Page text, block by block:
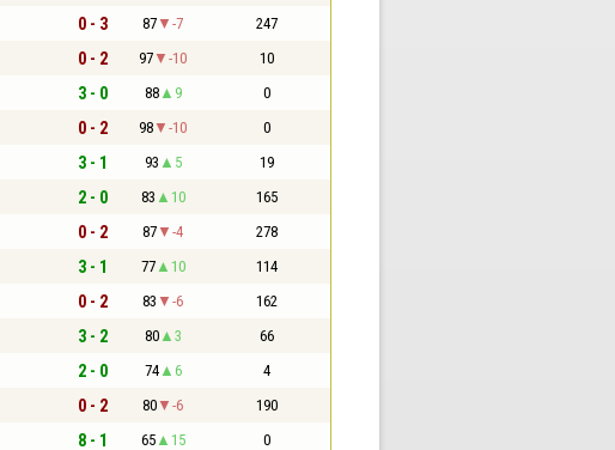
0 - 3 87 -7 247
0 - 2 97 -10 10
3 - 0 88 9 0
0 - 2 98 -10 0
3 - 1 93 5 19
2 - 0 83 10 165
0 - 2 87 -4 278
3 - 1 77 10 114
0 - 2 83 -6 162
3 - 2 80 3 66
2 - 0 74 6 4
0 - 2 80 -6 190
8 - 1 65 15 0